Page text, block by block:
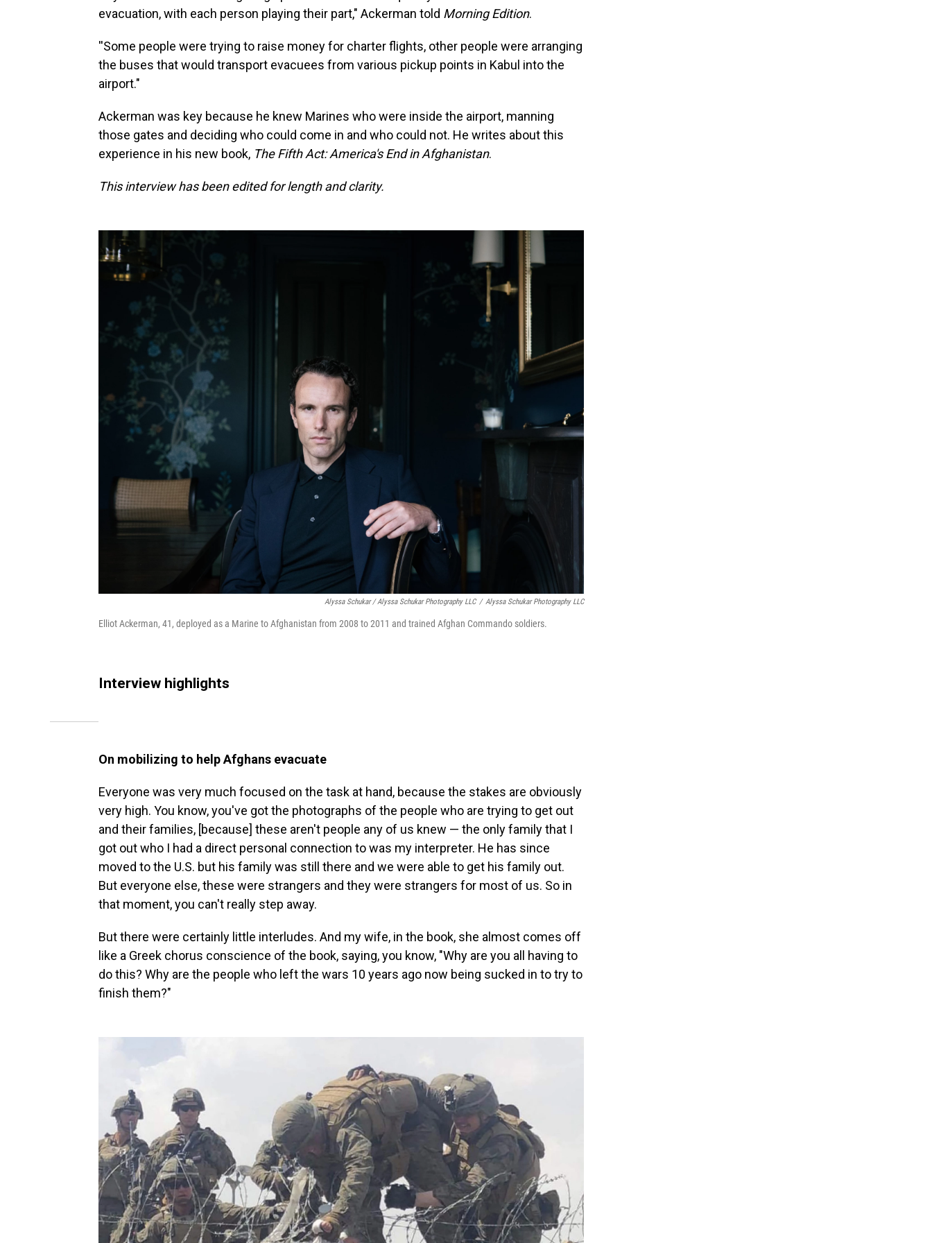
evacuation, with each person playing their part," Ackerman told Morning Edition.
''Some people were trying to raise money for charter flights, other people were arranging
the buses that would transport evacuees from various pickup points in Kabul into the
airport."
Ackerman was key because he knew Marines who were inside the airport, manning
those gates and deciding who could come in and who could not. He writes about this
experience in his new book, The Fifth Act: America's End in Afghanistan.
This interview has been edited for length and clarity.
Alyssa Schukar / Alyssa Schukar Photography LLC / Alyssa Schukar Photography LLC
Elliot Ackerman, 41, deployed as a Marine to Afghanistan from 2008 to 2011 and trained Afghan Commando soldiers.
Interview highlights
On mobilizing to help Afghans evacuate
Everyone was very much focused on the task at hand, because the stakes are obviously
very high. You know, you've got the photographs of the people who are trying to get out
and their families, [because] these aren't people any of us knew — the only family that I
got out who I had a direct personal connection to was my interpreter. He has since
moved to the U.S. but his family was still there and we were able to get his family out.
But everyone else, these were strangers and they were strangers for most of us. So in
that moment, you can't really step away.
But there were certainly little interludes. And my wife, in the book, she almost comes off
like a Greek chorus conscience of the book, saying, you know, "Why are you all having to
do this? Why are the people who left the wars 10 years ago now being sucked in to try to
finish them?"